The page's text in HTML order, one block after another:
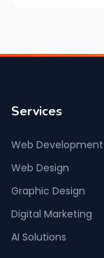
Services
Web Development
Web Design
Graphic Design
Digital Marketing
AI Solutions